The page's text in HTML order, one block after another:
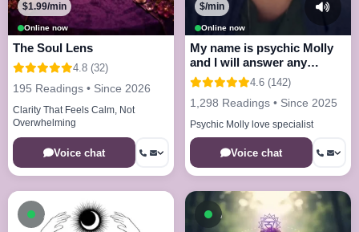
Online now
$1.99/min
The Soul Lens
4.8 (32)
195 Readings • Since 2026
Clarity That Feels Calm, Not
Overwhelming
Voice chat
Online now
$/min
My name is psychic Molly
and I will answer any
questions 4.6 (142)
1,298 Readings • Since 2025
Psychic Molly love specialist
Voice chat
Available now Available now